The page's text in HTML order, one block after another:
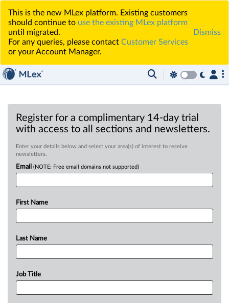
This is the new MLex platform. Existing customers
should continue to use the existing MLex platform
until migrated.
For any queries, please contact Customer Services
or your Account Manager.
Dismiss
Register for a complimentary 14-day trial
with access to all sections and newsletters.
Enter your details below and select your area(s) of interest to receive
newsletters.
Email (NOTE: Free email domains not supported)
First Name
Last Name
Job Title